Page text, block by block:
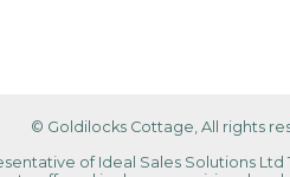
© Goldilocks Cottage, All rights
of Ideal Sales Solutions Ltd